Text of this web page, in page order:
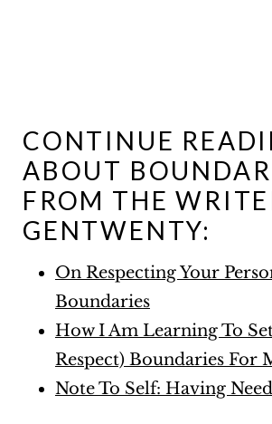
CONTINUE
ABOUT
FROM THE
GENTWENTY:
On Respecting Your
Boundaries
How I Am Learning To
Respect) Boundaries For
Note To Self: Having